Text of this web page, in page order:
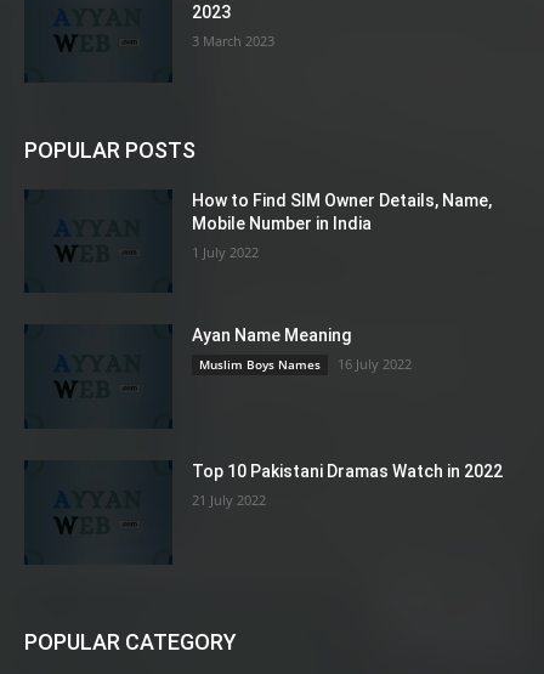
2023
3 March 2023
POPULAR POSTS
How to Find SIM Owner Details, Name,
Mobile Number in India
1 July 2022
Ayan Name Meaning
Muslim Boys Names 16 July 2022
Top 10 Pakistani Dramas Watch in 2022
21 July 2022
POPULAR CATEGORY